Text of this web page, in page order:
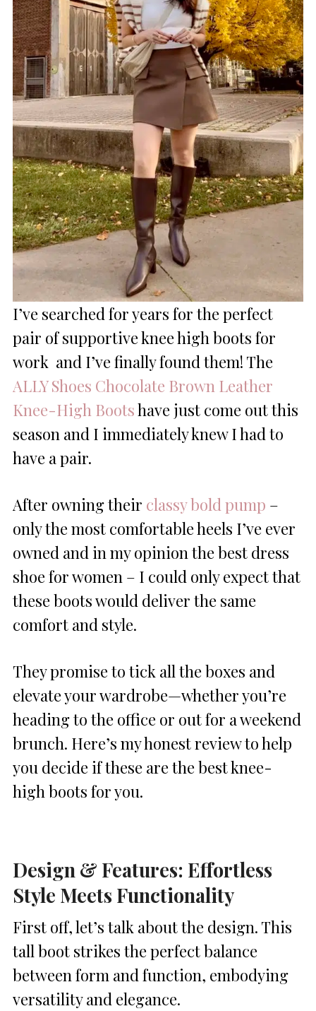
I’ve searched for years for the perfect
pair of supportive knee high boots for
work and I’ve finally found them! The
ALLY Shoes Chocolate Brown Leather
Knee-High Bootshave just come out this
season and I immediately knew I had to
have a pair.
After owning their classy bold pump –
only the most comfortable heels I’ve ever
owned and in my opinion the best dress
shoe for women – I could only expect that
these boots would deliver the same
comfort and style.
They promise to tick all the boxes and
elevate your wardrobe—whether you’re
heading to the office or out for a weekend
brunch. Here’s my honest review to help
you decide if these are the best knee-
high boots for you.
Design & Features: Effortless
Style Meets Functionality
First off, let’s talk about the design. This
tall boot strikes the perfect balance
between form and function, embodying
versatility and elegance.